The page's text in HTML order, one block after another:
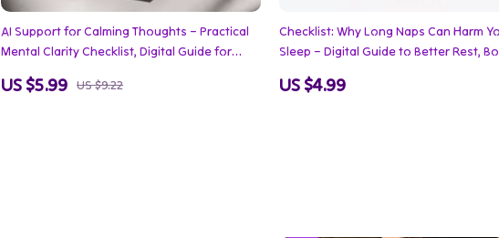
Checklist: Why Long Naps Can Harm
Sleep – Digital Guide to Better Rest,
US $4.99
AI Support for Calming Thoughts – Practical
Mental Clarity Checklist, Digital Guide for
Emotional Balance
US $5.99 US $9.22